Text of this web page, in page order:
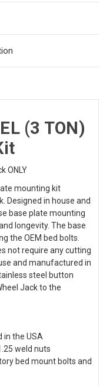
(3 TON)
ONLY
mounting kit
Designed in house and
base plate mounting
longevity. The base
the OEM bed bolts.
not require any cutting
and manufactured in
steel button
Jack to the
in the USA
weld nuts
bed mount bolts and